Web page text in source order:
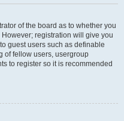
of the board as to whether you
registration will give you
guest users such as definable
of fellow users, usergroup
to register so it is recommended